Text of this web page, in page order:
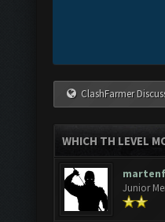
ClashFarmer
WHICH TH LEVEL
Junior